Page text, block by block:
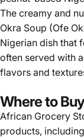
The creamy and
Okra Soup (Ofe
Nigerian dish that
often served with
flavors and
Where to
African Grocery
products,